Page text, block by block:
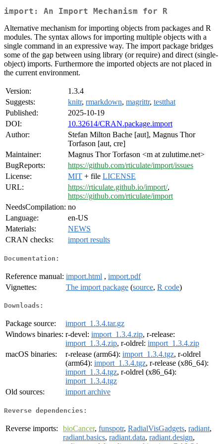
import: An Import Mechanism for R
Alternative mechanism for importing objects from packages and R
modules. The syntax allows for importing multiple objects with a
single command in an expressive way. The import package bridges
some of the gap between using library (or require) and direct (single-
object) imports. Furthermore the imported objects are not placed in
the current environment.
Version:
1.3.4
Suggests:
knitr, rmarkdown, magrittr, testthat
Published:
2025-10-19
DOI:
10.32614/CRAN.package.import
Author:
Stefan Milton Bache [aut], Magnus Thor
Torfason [aut, cre]
Maintainer:
Magnus Thor Torfason <m at zulutime.net>
BugReports:
https://github.com/rticulate/import/issues
License:
MIT + file LICENSE
URL:
https://rticulate.github.io/import/,
https://github.com/rticulate/import
NeedsCompilation: no
Language:
en-US
Materials:
NEWS
CRAN checks:
import results
Documentation:
Reference manual: import.html , import.pdf
Vignettes:
The import package (source, R code)
Downloads:
Package source:
import_1.3.4.tar.gz
Windows binaries: r-devel: import_1.3.4.zip, r-release:
import_1.3.4.zip, r-oldrel: import_1.3.4.zip
macOS binaries:
r-release (arm64): import_1.3.4.tgz, r-oldrel
(arm64): import_1.3.4.tgz, r-release (x86_64):
import_1.3.4.tgz, r-oldrel (x86_64):
import_1.3.4.tgz
Old sources:
import archive
Reverse dependencies:
Reverse imports: bioCancer, funspotr, RadialVisGadgets, radiant,
radiant.basics, radiant.data, radiant.design,